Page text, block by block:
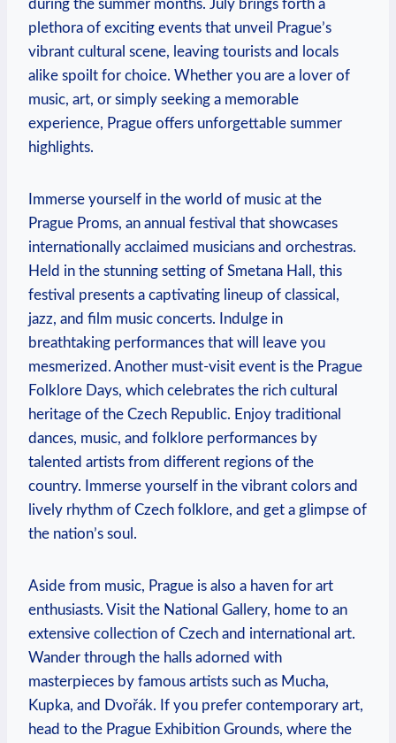
during the summer months. July brings forth a
plethora of exciting events that unveil Prague’s
vibrant cultural scene, leaving tourists and locals
alike spoilt for choice. Whether you are a lover of
music, art, or simply seeking a memorable
experience, Prague offers unforgettable summer
highlights.
Immerse yourself in the world of music at the
Prague Proms, an annual festival that showcases
internationally acclaimed musicians and orchestras.
Held in the stunning setting of Smetana Hall, this
festival presents a captivating lineup of classical,
jazz, and film music concerts. Indulge in
breathtaking performances that will leave you
mesmerized. Another must-visit event is the Prague
Folklore Days, which celebrates the rich cultural
heritage of the Czech Republic. Enjoy traditional
dances, music, and folklore performances by
talented artists from different regions of the
country. Immerse yourself in the vibrant colors and
lively rhythm of Czech folklore, and get a glimpse of
the nation’s soul.
Aside from music, Prague is also a haven for art
enthusiasts. Visit the National Gallery, home to an
extensive collection of Czech and international art.
Wander through the halls adorned with
masterpieces by famous artists such as Mucha,
Kupka, and Dvořák. If you prefer contemporary art,
head to the Prague Exhibition Grounds, where the